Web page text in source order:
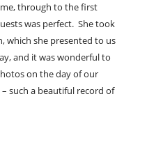
through to the first
was perfect. She took
which she presented to us
and it was wonderful to
on the day of our
such a beautiful record of